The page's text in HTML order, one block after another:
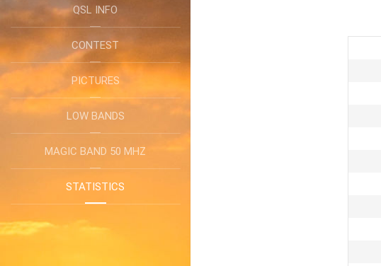
QSL INFO
CONTEST
PICTURES
LOW BANDS
MAGIC BAND 50 MHZ
STATISTICS